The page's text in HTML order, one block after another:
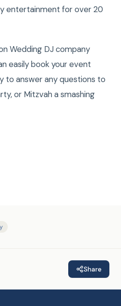
entertainment for over 20
Wedding DJ company
easily book your event
to answer any questions to
or Mitzvah a smashing
Share